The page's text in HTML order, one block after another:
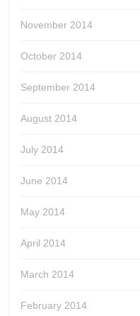
November 2014
October 2014
September 2014
August 2014
July 2014
June 2014
May 2014
April 2014
March 2014
February 2014